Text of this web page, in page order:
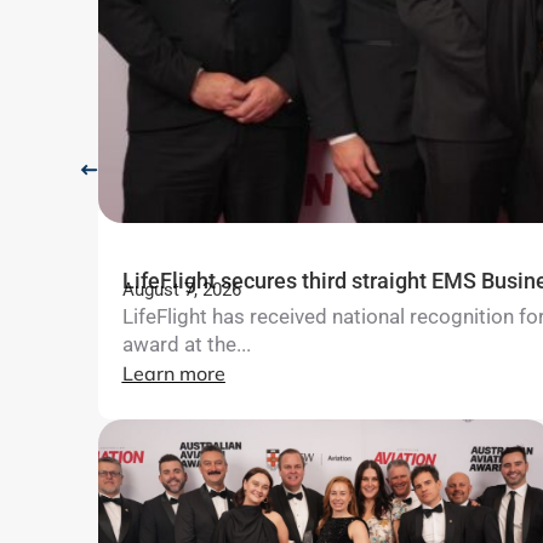
LifeFlight secures third straight EMS
August 7, 2026
LifeFlight has received national recognition
award at the...
Learn more